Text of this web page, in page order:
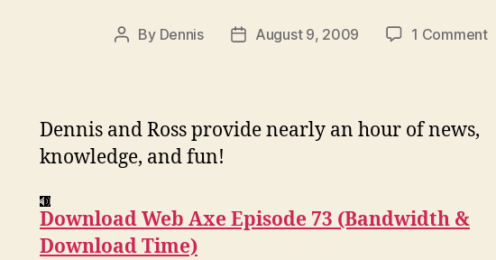
Post
By Dennis
PostAugust 9, 2009 1 Commenton
Dennis and Ross provide nearly an hour of news,
knowledge, and fun!
Download Web Axe Episode 73 (Bandwidth &
Download Time)